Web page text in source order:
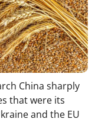
China sharply
that were its
and the EU